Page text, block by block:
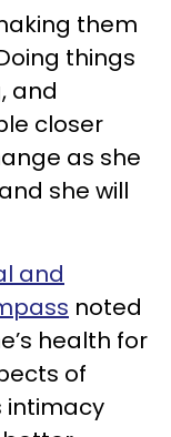
them
things
and
closer
as she
she will
and
noted
health for
of
intimacy